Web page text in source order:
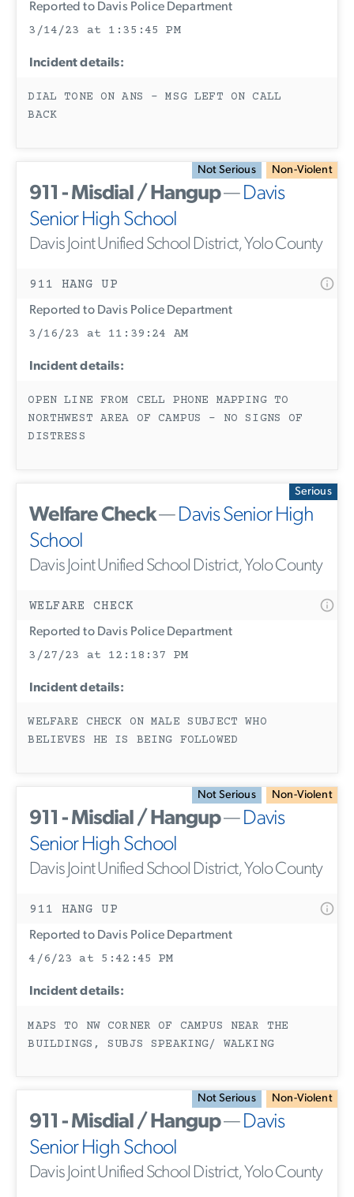
Reported to Davis Police Department
3/14/23 at 1:35:45 PM
Incident details:
DIAL TONE ON ANS - MSG LEFT ON CALL
BACK
Not Serious Non-Violent
911 - Misdial / Hangup—Davis
Senior High School
Davis Joint Unified School District, Yolo County
911 HANG UP
Reported to Davis Police Department
3/16/23 at 11:39:24 AM
Incident details:
OPEN LINE FROM CELL PHONE MAPPING TO
NORTHWEST AREA OF CAMPUS - NO SIGNS OF
DISTRESS
Serious
Welfare Check—Davis Senior High
School
Davis Joint Unified School District, Yolo County
WELFARE CHECK
Reported to Davis Police Department
3/27/23 at 12:18:37 PM
Incident details:
WELFARE CHECK ON MALE SUBJECT WHO
BELIEVES HE IS BEING FOLLOWED
Not Serious Non-Violent
911 - Misdial / Hangup—Davis
Senior High School
Davis Joint Unified School District, Yolo County
911 HANG UP
Reported to Davis Police Department
4/6/23 at 5:42:45 PM
Incident details:
MAPS TO NW CORNER OF CAMPUS NEAR THE
BUILDINGS, SUBJS SPEAKING/ WALKING
Not Serious Non-Violent
911 - Misdial / Hangup—Davis
Senior High School
Davis Joint Unified School District, Yolo County